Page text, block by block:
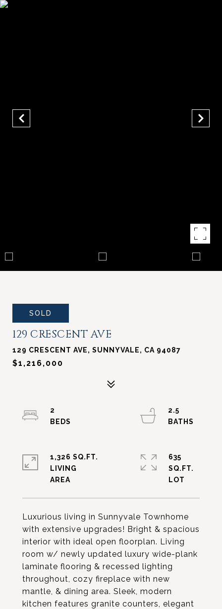
SOLD
129 CRESCENT AVE
129 CRESCENT AVE, SUNNYVALE, CA 94087
$1,216,000
Luxurious living in Sunnyvale Townhome
with extensive upgrades! Bright & spacious
interior with ideal open floorplan. Living
room w/ newly updated luxury wide-plank
laminate flooring & recessed lighting
throughout, cozy fireplace with new
mantle, & dining area. Sleek, modern
kitchen features granite counters, elegant
2
2.5
1,326 SQ.FT.
LIVING
635
SQ.FT.